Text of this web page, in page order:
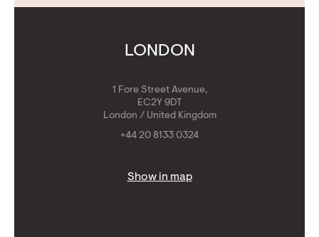
Get Golden VisaLONDON
1 Fore Street Avenue,
EC2Y 9DT
London / United Kingdom
+44 20 8133 0324
Show in map